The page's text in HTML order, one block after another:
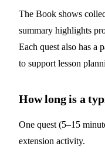
The Book shows
summary highlights
Each quest also has a
to support lesson
How long is a
One quest (5–15
extension activity.